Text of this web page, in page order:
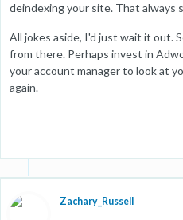
deindexing your site. That always
All jokes aside, I'd just wait it out.
from there. Perhaps invest in
your account manager to look at
again.
Zachary_Russell